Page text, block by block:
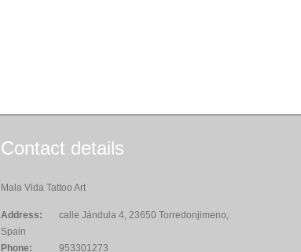
Contact details
Mala Vida Tattoo Art
Address:
calle Jándula 4, 23650 Torredonjimeno,
Spain
Phone:
953301273